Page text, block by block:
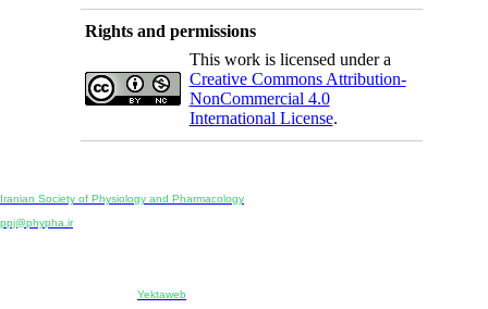
Rights and permissions
This work is licensed under a
Creative Commons Attribution-
NonCommercial 4.0
International License.
Iranian Society of Physiology and Pharmacology
ppj@phypha.ir
Yektaweb